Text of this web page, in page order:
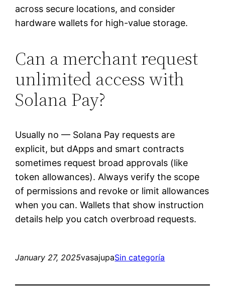
across secure locations, and consider
hardware wallets for high-value storage.
Can a merchant request
unlimited access with
Solana Pay?
Usually no — Solana Pay requests are
explicit, but dApps and smart contracts
sometimes request broad approvals (like
token allowances). Always verify the scope
of permissions and revoke or limit allowances
when you can. Wallets that show instruction
details help you catch overbroad requests.
January 27, 2025vasajupaSin categoría